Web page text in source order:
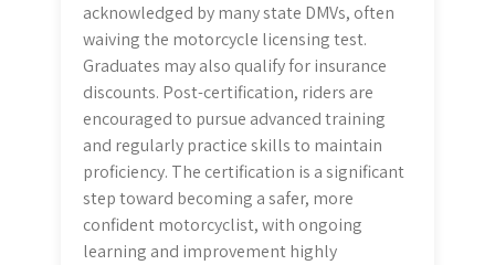
acknowledged by many state DMVs, often
waiving the motorcycle licensing test.
Graduates may also qualify for insurance
discounts. Post-certification, riders are
encouraged to pursue advanced training
and regularly practice skills to maintain
proficiency. The certification is a significant
step toward becoming a safer, more
confident motorcyclist, with ongoing
learning and improvement highly